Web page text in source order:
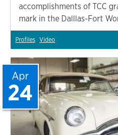
accomplishments of TCC
mark in the Dalllas-Fort
Profiles Video
Apr
24